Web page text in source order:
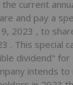
current
and pay a
2023 , to
. This special
dividend" for
intends